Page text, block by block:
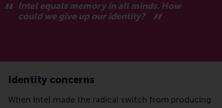
Intel equals memory in all minds. How
could we give up our identity?
Identity concerns
When Intel made the radical switch from producing